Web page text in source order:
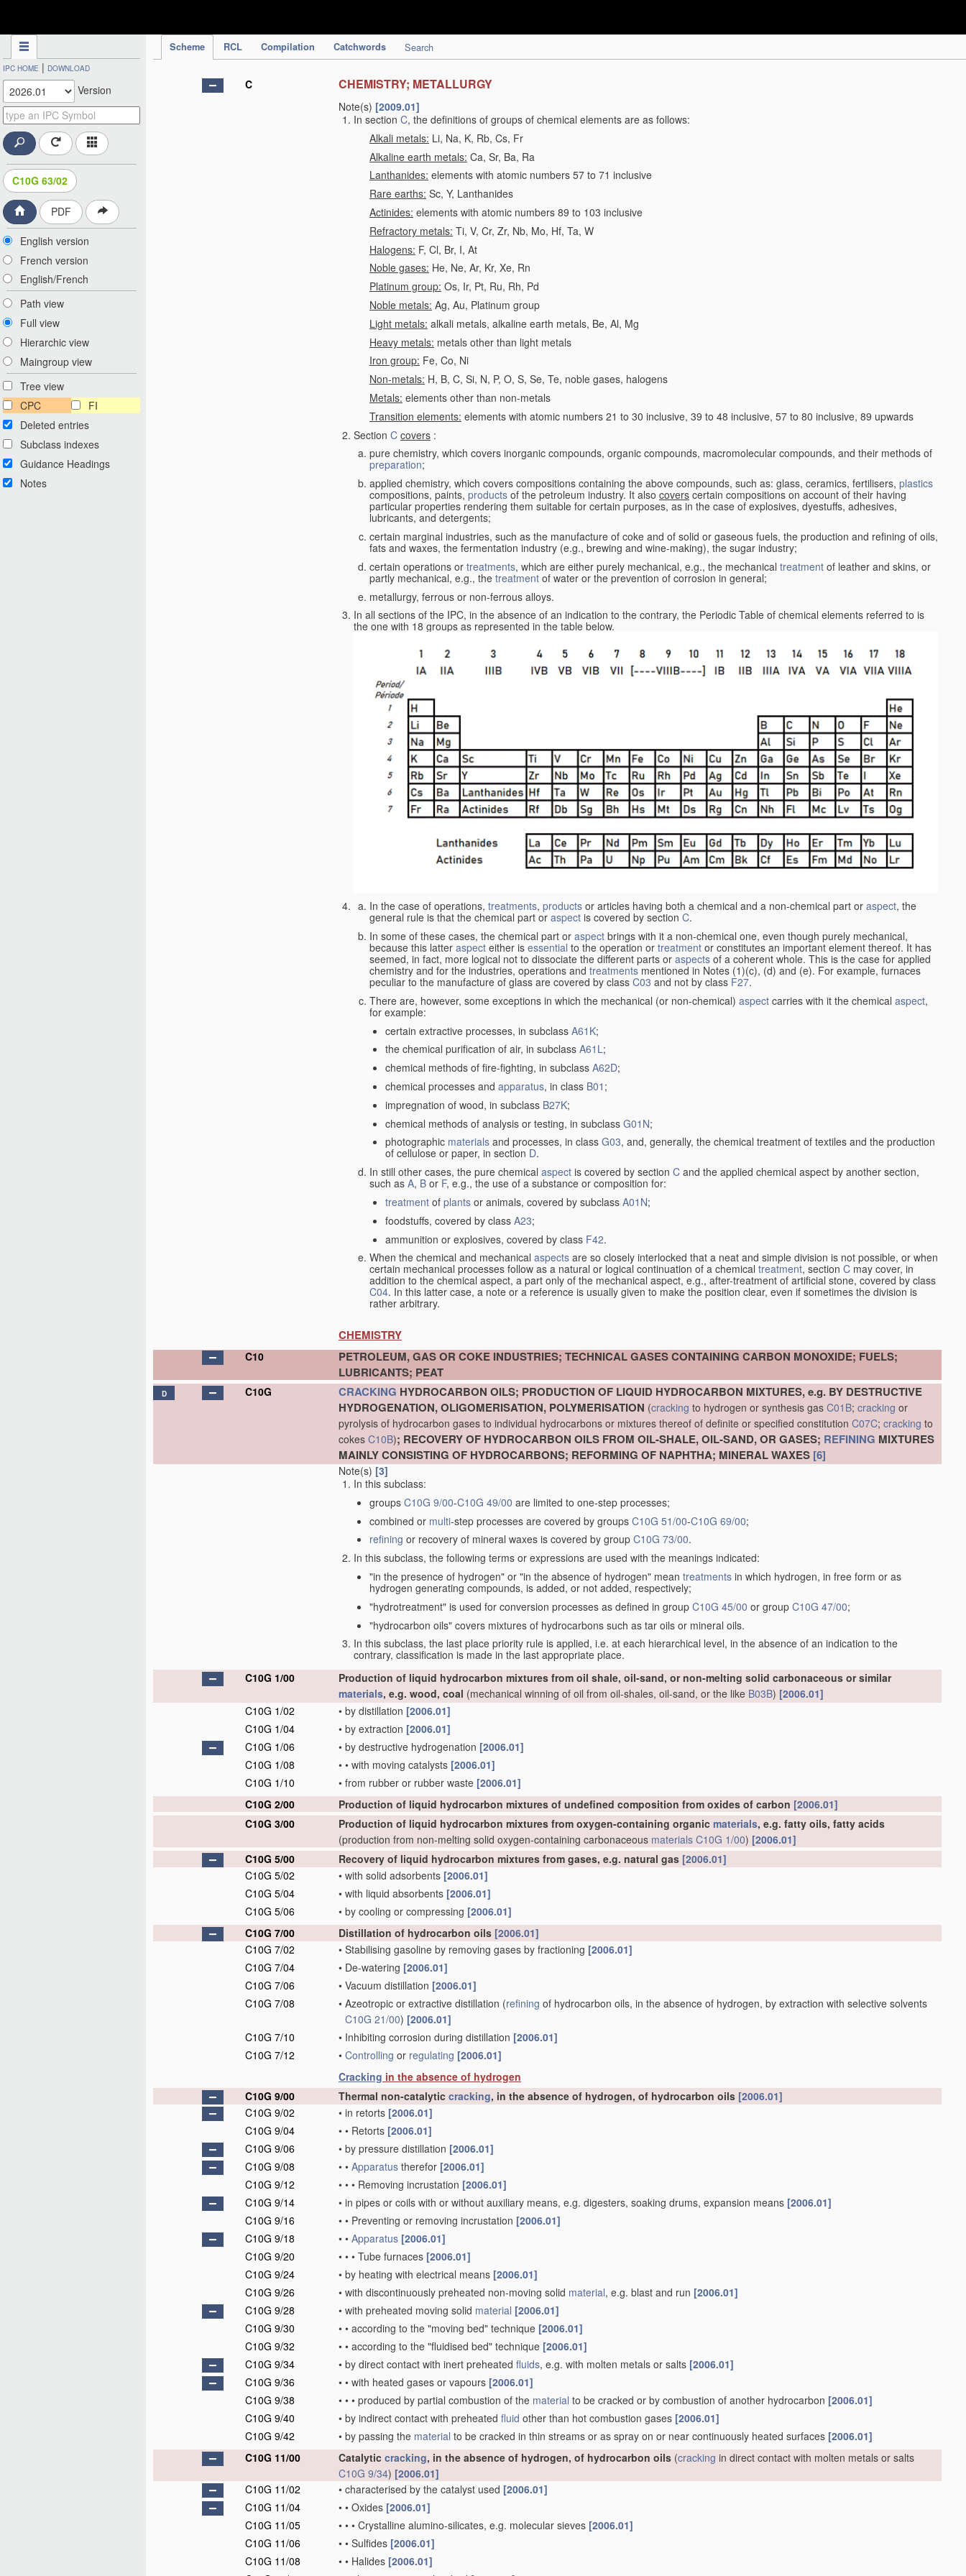
Scheme RCL Compilation Catchwords Search
IPC HOME | DOWNLOAD
Version
C10G 63/02
PDF
English version
French version
English/French
Path view
Full view
Hierarchic view
Maingroup view
Tree view
CPC
FI
Deleted entries
Subclass indexes
Guidance Headings
Notes
C CHEMISTRY; METALLURGY
Note(s) [2009.01]
In section C, the definitions of groups of chemical elements are as follows:
Alkali metals: Li, Na, K, Rb, Cs, Fr
Alkaline earth metals: Ca, Sr, Ba, Ra
Lanthanides: elements with atomic numbers 57 to 71 inclusive
Rare earths: Sc, Y, Lanthanides
Actinides: elements with atomic numbers 89 to 103 inclusive
Refractory metals: Ti, V, Cr, Zr, Nb, Mo, Hf, Ta, W
Halogens: F, Cl, Br, I, At
Noble gases: He, Ne, Ar, Kr, Xe, Rn
Platinum group: Os, Ir, Pt, Ru, Rh, Pd
Noble metals: Ag, Au, Platinum group
Light metals: alkali metals, alkaline earth metals, Be, Al, Mg
Heavy metals: metals other than light metals
Iron group: Fe, Co, Ni
Non-metals: H, B, C, Si, N, P, O, S, Se, Te, noble gases, halogens
Metals: elements other than non-metals
Transition elements: elements with atomic numbers 21 to 30 inclusive, 39 to 48 inclusive, 57 to 80 inclusive, 89 upwards
Section C covers :
pure chemistry, which covers inorganic compounds, organic compounds, macromolecular compounds, and their methods of
preparation;
applied chemistry, which covers compositions containing the above compounds, such as: glass, ceramics, fertilisers, plastics
compositions, paints, products of the petroleum industry. It also covers certain compositions on account of their having
particular properties rendering them suitable for certain purposes, as in the case of explosives, dyestuffs, adhesives,
lubricants, and detergents;
certain marginal industries, such as the manufacture of coke and of solid or gaseous fuels, the production and refining of oils,
fats and waxes, the fermentation industry (e.g., brewing and wine-making), the sugar industry;
certain operations or treatments, which are either purely mechanical, e.g., the mechanical treatment of leather and skins, or
partly mechanical, e.g., the treatment of water or the prevention of corrosion in general;
metallurgy, ferrous or non-ferrous alloys.
In all sections of the IPC, in the absence of an indication to the contrary, the Periodic Table of chemical elements referred to is
the one with 18 groups as represented in the table below.
In the case of operations, treatments, products or articles having both a chemical and a non-chemical part or aspect, the
general rule is that the chemical part or aspect is covered by section C.
In some of these cases, the chemical part or aspect brings with it a non-chemical one, even though purely mechanical,
because this latter aspect either is essential to the operation or treatment or constitutes an important element thereof. It has
seemed, in fact, more logical not to dissociate the different parts or aspects of a coherent whole. This is the case for applied
chemistry and for the industries, operations and treatments mentioned in Notes (1)(c), (d) and (e). For example, furnaces
peculiar to the manufacture of glass are covered by class C03 and not by class F27.
There are, however, some exceptions in which the mechanical (or non-chemical) aspect carries with it the chemical aspect,
for example:
certain extractive processes, in subclass A61K;
the chemical purification of air, in subclass A61L;
chemical methods of fire-fighting, in subclass A62D;
chemical processes and apparatus, in class B01 ;
impregnation of wood, in subclass B27K;
chemical methods of analysis or testing, in subclass G01N;
photographic materials and processes, in class G03, and, generally, the chemical treatment of textiles and the production
of cellulose or paper, in section D.
In still other cases, the pure chemical aspect is covered by section C and the applied chemical aspect by another section,
such as A, B or F, e.g., the use of a substance or composition for:
treatment of plants or animals, covered by subclass A01N;
foodstuffs, covered by class A23;
ammunition or explosives, covered by class F42.
When the chemical and mechanical aspects are so closely interlocked that a neat and simple division is not possible, or when
certain mechanical processes follow as a natural or logical continuation of a chemical treatment, section C may cover, in
addition to the chemical aspect, a part only of the mechanical aspect, e.g., after-treatment of artificial stone, covered by class
C04. In this latter case, a note or a reference is usually given to make the position clear, even if sometimes the division is
rather arbitrary.
CHEMISTRY
C10
PETROLEUM, GAS OR COKE INDUSTRIES; TECHNICAL GASES CONTAINING CARBON MONOXIDE; FUELS;
LUBRICANTS; PEAT
D C10G CRACKING HYDROCARBON OILS; PRODUCTION OF LIQUID HYDROCARBON MIXTURES, e.g. BY DESTRUCTIVE
HYDROGENATION, OLIGOMERISATION, POLYMERISATION (cracking to hydrogen or synthesis gas C01B; cracking or
pyrolysis of hydrocarbon gases to individual hydrocarbons or mixtures thereof of definite or specified constitution C07C; cracking to
cokes C10B); RECOVERY OF HYDROCARBON OILS FROM OIL-SHALE, OIL-SAND, OR GASES; REFINING MIXTURES
MAINLY CONSISTING OF HYDROCARBONS; REFORMING OF NAPHTHA; MINERAL WAXES [6]
Note(s) [3]
In this subclass:
groups C10G 9/00-C10G 49/00 are limited to one-step processes;
combined or multi-step processes are covered by groups C10G 51/00-C10G 69/00;
refining or recovery of mineral waxes is covered by group C10G 73/00.
In this subclass, the following terms or expressions are used with the meanings indicated:
"in the presence of hydrogen" or "in the absence of hydrogen" mean treatments in which hydrogen, in free form or as
hydrogen generating compounds, is added, or not added, respectively;
"hydrotreatment" is used for conversion processes as defined in group C10G 45/00 or group C10G 47/00;
"hydrocarbon oils" covers mixtures of hydrocarbons such as tar oils or mineral oils.
In this subclass, the last place priority rule is applied, i.e. at each hierarchical level, in the absence of an indication to the
contrary, classification is made in the last appropriate place.
C10G 1/00
Production of liquid hydrocarbon mixtures from oil shale, oil-sand, or non-melting solid carbonaceous or similar
materials, e.g. wood, coal (mechanical winning of oil from oil-shales, oil-sand, or the like B03B) [2006.01]
C10G 1/02
• by distillation [2006.01]
C10G 1/04
• by extraction [2006.01]
C10G 1/06
• by destructive hydrogenation [2006.01]
C10G 1/08
• • with moving catalysts [2006.01]
C10G 1/10
• from rubber or rubber waste [2006.01]
C10G 2/00
Production of liquid hydrocarbon mixtures of undefined composition from oxides of carbon [2006.01]
C10G 3/00
Production of liquid hydrocarbon mixtures from oxygen-containing organic materials, e.g. fatty oils, fatty acids
(production from non-melting solid oxygen-containing carbonaceous materials C10G 1/00) [2006.01]
C10G 5/00
Recovery of liquid hydrocarbon mixtures from gases, e.g. natural gas [2006.01]
C10G 5/02
• with solid adsorbents [2006.01]
C10G 5/04
• with liquid absorbents [2006.01]
C10G 5/06
• by cooling or compressing [2006.01]
C10G 7/00
Distillation of hydrocarbon oils [2006.01]
C10G 7/02
• Stabilising gasoline by removing gases by fractioning [2006.01]
C10G 7/04
• De-watering [2006.01]
C10G 7/06
• Vacuum distillation [2006.01]
C10G 7/08
• Azeotropic or extractive distillation (refining of hydrocarbon oils, in the absence of hydrogen, by extraction with selective solvents
C10G 21/00) [2006.01]
C10G 7/10
• Inhibiting corrosion during distillation [2006.01]
C10G 7/12
• Controlling or regulating [2006.01]
Cracking in the absence of hydrogen
C10G 9/00
Thermal non-catalytic cracking, in the absence of hydrogen, of hydrocarbon oils [2006.01]
C10G 9/02
• in retorts [2006.01]
C10G 9/04
• • Retorts [2006.01]
C10G 9/06
• by pressure distillation [2006.01]
C10G 9/08
• • Apparatus therefor [2006.01]
C10G 9/12
• • • Removing incrustation [2006.01]
C10G 9/14
• in pipes or coils with or without auxiliary means, e.g. digesters, soaking drums, expansion means [2006.01]
C10G 9/16
• • Preventing or removing incrustation [2006.01]
C10G 9/18
• • Apparatus [2006.01]
C10G 9/20
• • • Tube furnaces [2006.01]
C10G 9/24
• by heating with electrical means [2006.01]
C10G 9/26
• with discontinuously preheated non-moving solid material, e.g. blast and run [2006.01]
C10G 9/28
• with preheated moving solid material [2006.01]
C10G 9/30
• • according to the "moving bed" technique [2006.01]
C10G 9/32
• • according to the "fluidised bed" technique [2006.01]
C10G 9/34
• by direct contact with inert preheated fluids, e.g. with molten metals or salts [2006.01]
C10G 9/36
• • with heated gases or vapours [2006.01]
C10G 9/38
• • • produced by partial combustion of the material to be cracked or by combustion of another hydrocarbon [2006.01]
C10G 9/40
• by indirect contact with preheated fluid other than hot combustion gases [2006.01]
C10G 9/42
• by passing the material to be cracked in thin streams or as spray on or near continuously heated surfaces [2006.01]
C10G 11/00
Catalytic cracking, in the absence of hydrogen, of hydrocarbon oils (cracking in direct contact with molten metals or salts
C10G 9/34) [2006.01]
C10G 11/02
• characterised by the catalyst used [2006.01]
C10G 11/04
• • Oxides [2006.01]
C10G 11/05
• • • Crystalline alumino-silicates, e.g. molecular sieves [2006.01]
C10G 11/06
• • Sulfides [2006.01]
C10G 11/08
• • Halides [2006.01]